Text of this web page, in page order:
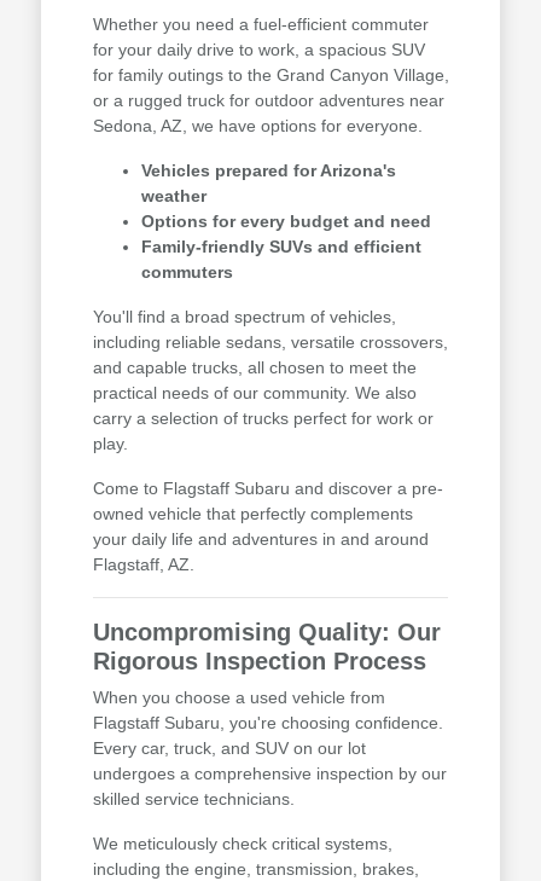
Whether you need a fuel-efficient commuter
for your daily drive to work, a spacious SUV
for family outings to the Grand Canyon Village,
or a rugged truck for outdoor adventures near
Sedona, AZ, we have options for everyone.
Vehicles prepared for Arizona's
weather
Options for every budget and need
Family-friendly SUVs and efficient
commuters
You'll find a broad spectrum of vehicles,
including reliable sedans, versatile crossovers,
and capable trucks, all chosen to meet the
practical needs of our community. We also
carry a selection of trucks perfect for work or
play.
Come to Flagstaff Subaru and discover a pre-
owned vehicle that perfectly complements
your daily life and adventures in and around
Flagstaff, AZ.
Uncompromising Quality: Our
Rigorous Inspection Process
When you choose a used vehicle from
Flagstaff Subaru, you're choosing confidence.
Every car, truck, and SUV on our lot
undergoes a comprehensive inspection by our
skilled service technicians.
We meticulously check critical systems,
including the engine, transmission, brakes,